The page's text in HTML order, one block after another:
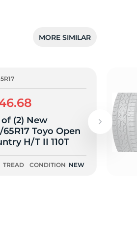
MORE SIMILAR
(2) New
65R17 Toyo Open
H/T II 110T
TREAD CONDITION NEW